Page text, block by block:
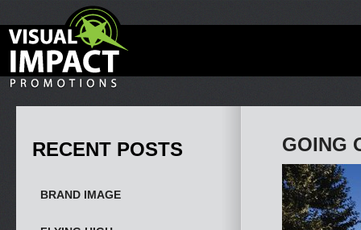
RECENT POSTS
BRAND IMAGE
GOING